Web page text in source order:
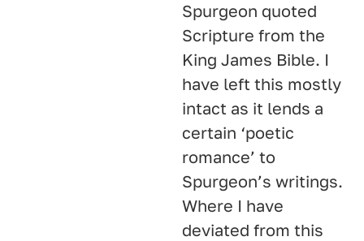
Spurgeon quoted
Scripture from the
King James Bible. I
have left this mostly
intact as it lends a
certain ‘poetic
romance’ to
Spurgeon’s writings.
Where I have
deviated from this